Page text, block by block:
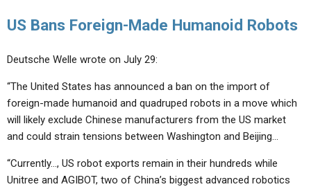
US Bans Foreign-Made Humanoid Robots
Deutsche Welle wrote on July 29:
“The United States has announced a ban on the import of
foreign-made humanoid and quadruped robots in a move which
will likely exclude Chinese manufacturers from the US market
and could strain tensions between Washington and Beijing…
“Currently…, US robot exports remain in their hundreds while
Unitree and AGIBOT, two of China’s biggest advanced robotics